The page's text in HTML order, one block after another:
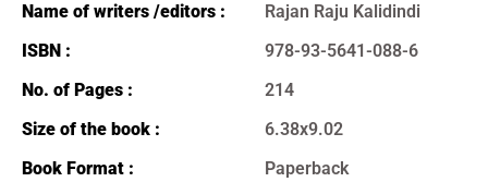
Name of writers /editors :
ISBN :
No. of Pages :
Size of the book :
Book Format :
Rajan Raju Kalidindi
978-93-5641-088-6
214
6.38x9.02
Paperback